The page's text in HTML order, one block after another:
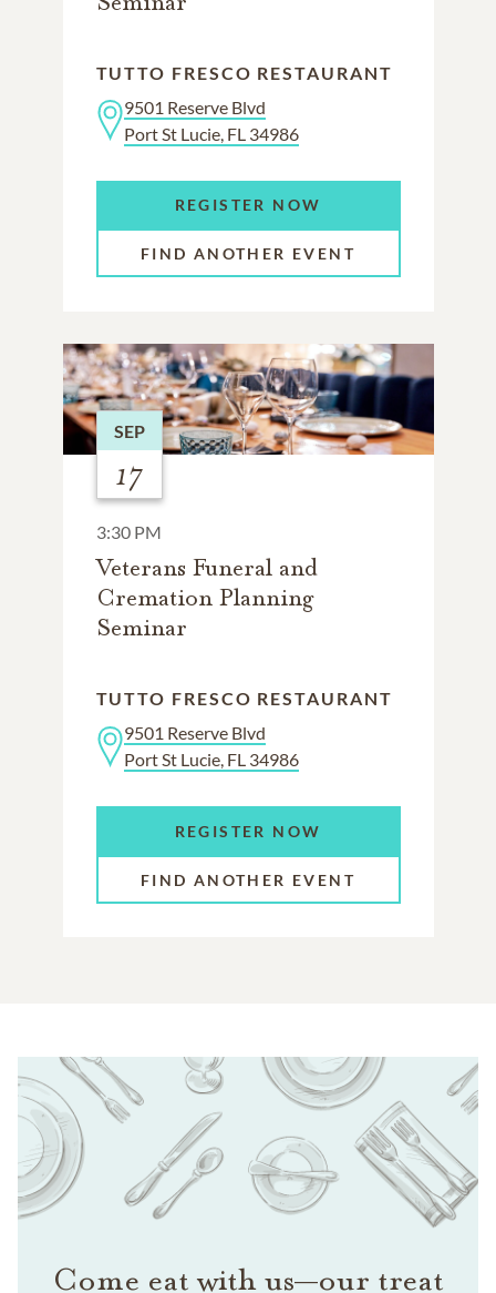
TUTTO FRESCO RESTAURANT
9501 Reserve Blvd
Port St Lucie, FL 34986
REGISTER NOW
FIND ANOTHER EVENT
SEP
17
3:30 PM
Veterans Funeral and
Cremation Planning
Seminar
TUTTO FRESCO RESTAURANT
9501 Reserve Blvd
Port St Lucie, FL 34986
REGISTER NOW
FIND ANOTHER EVENT
Come eat with us—our treat